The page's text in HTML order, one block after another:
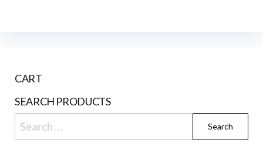
CART
SEARCH PRODUCTS
Search
for: